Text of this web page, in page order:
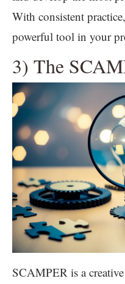
With consistent
powerful tool in your
3) The
SCAMPER is a